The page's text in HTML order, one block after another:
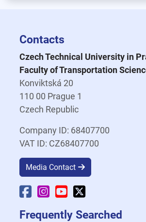
Contacts
Czech Technical University in
Faculty of Transportation
Konviktská 20
110 00 Prague 1
Czech Republic
Company ID: 68407700
VAT ID: CZ68407700
Media Contact
Faculty Facebook
Faculty Instagram
Faculty YouTube
Frequently Searched